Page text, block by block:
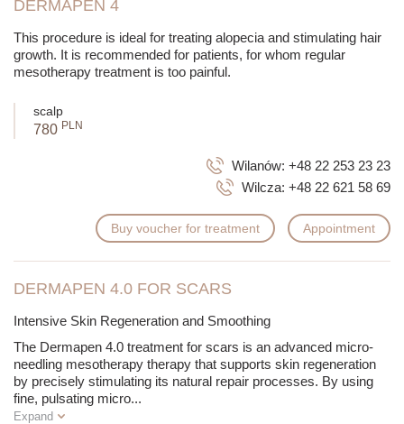
DERMAPEN 4
This procedure is ideal for treating alopecia and stimulating hair
growth. It is recommended for patients, for whom regular
mesotherapy treatment is too painful.
scalp
780 PLN
Wilanów: +48 22 253 23 23
Wilcza: +48 22 621 58 69
Buy voucher for treatment Appointment
DERMAPEN 4.0 FOR SCARS
Intensive Skin Regeneration and Smoothing
The Dermapen 4.0 treatment for scars is an advanced micro-
needling mesotherapy therapy that supports skin regeneration
by precisely stimulating its natural repair processes. By using
fine, pulsating micro...
Expand